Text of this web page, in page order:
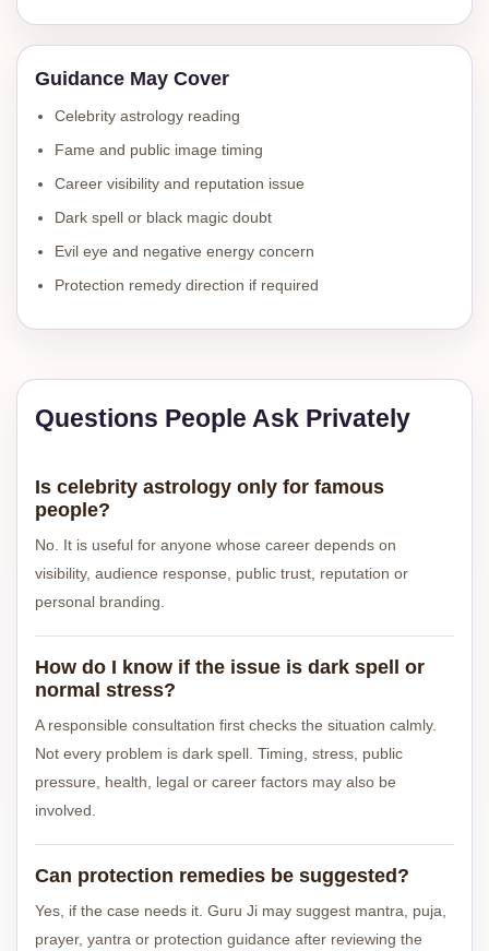
Guidance May Cover
Celebrity astrology reading
Fame and public image timing
Career visibility and reputation issue
Dark spell or black magic doubt
Evil eye and negative energy concern
Protection remedy direction if required
Questions People Ask Privately
Is celebrity astrology only for famous
people?
No. It is useful for anyone whose career depends on
visibility, audience response, public trust, reputation or
personal branding.
How do I know if the issue is dark spell or
normal stress?
A responsible consultation first checks the situation calmly.
Not every problem is dark spell. Timing, stress, public
pressure, health, legal or career factors may also be
involved.
Can protection remedies be suggested?
Yes, if the case needs it. Guru Ji may suggest mantra, puja,
prayer, yantra or protection guidance after reviewing the